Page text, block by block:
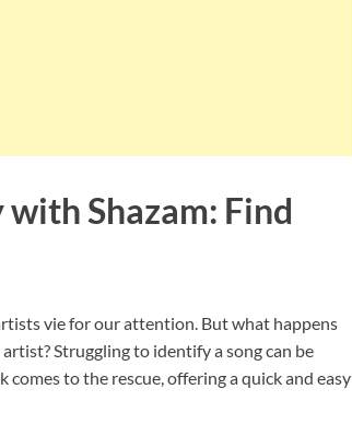
with Shazam: Find
vie for our attention. But what happens
Struggling to identify a song can be
to the rescue, offering a quick and easy